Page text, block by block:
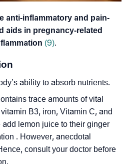
anti-inflammatory and pain-
aids in pregnancy-related
(9).
ability to absorb nutrients.
trace amounts of vital
B3, iron, Vitamin C, and
lemon juice to their ginger
. However, anecdotal
consult your doctor before